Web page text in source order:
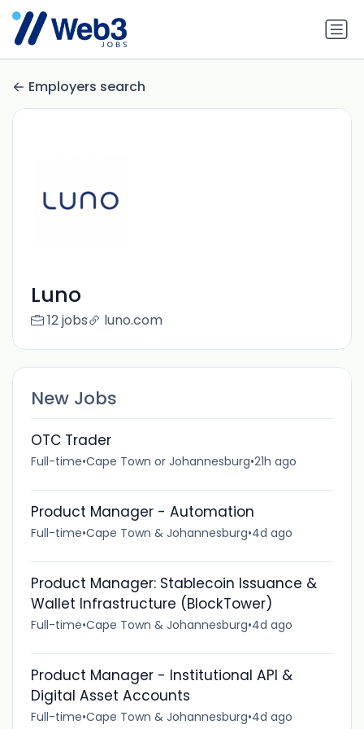
Employers search
Luno
12 jobs luno.com
New Jobs
OTC Trader
Full-time•Cape Town or Johannesburg•21h ago
Product Manager - Automation
Full-time•Cape Town & Johannesburg•4d ago
Product Manager: Stablecoin Issuance &
Wallet Infrastructure (BlockTower)
Full-time•Cape Town & Johannesburg•4d ago
Product Manager - Institutional API &
Digital Asset Accounts
Full-time•Cape Town & Johannesburg•4d ago